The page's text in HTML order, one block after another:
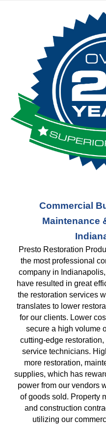
Commercial
Maintenance
Presto Restoration
the most professional
company in
have resulted in great
the restoration services
translates to lower
for our clients. Lower
secure a high volume
cutting-edge
service technicians.
more restoration,
supplies, which has
power from our vendors
of goods sold. Property
and construction
utilizing our